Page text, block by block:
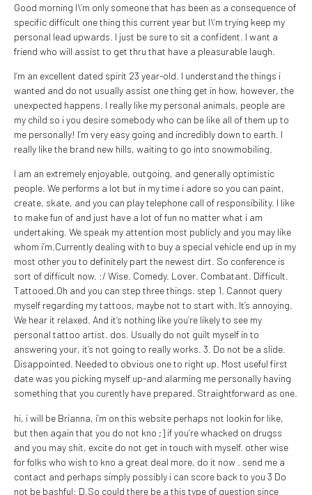
Good morning I\’m only someone that has been as a consequence of
specific difficult one thing this current year but I\’m trying keep my
personal lead upwards. I just be sure to sit a confident. I want a
friend who will assist to get thru that have a pleasurable laugh.
I’m an excellent dated spirit 23 year-old. I understand the things i
wanted and do not usually assist one thing get in how, however, the
unexpected happens. I really like my personal animals, people are
my child so i you desire somebody who can be like all of them up to
me personally! I’m very easy going and incredibly down to earth. I
really like the brand new hills, waiting to go into snowmobiling.
I am an extremely enjoyable, outgoing, and generally optimistic
people. We performs a lot but in my time i adore so you can paint,
create, skate, and you can play telephone call of responsibility. I like
to make fun of and just have a lot of fun no matter what i am
undertaking. We speak my attention most publicly and you may like
whom i’m.Currently dealing with to buy a special vehicle end up in my
most other you to definitely part the newest dirt. So conference is
sort of difficult now. :/ Wise. Comedy. Lover. Combatant. Difficult.
Tattooed.Oh and you can step three things. step 1. Cannot query
myself regarding my tattoos, maybe not to start with. It’s annoying.
We hear it relaxed. And it’s nothing like you’re likely to see my
personal tattoo artist. dos. Usually do not guilt myself in to
answering your, it’s not going to really works. 3. Do not be a slide.
Disappointed. Needed to obvious one to right up. Most useful first
date was you picking myself up-and alarming me personally having
something that you curently have prepared. Straightforward as one.
hi, i will be Brianna, i’m on this website perhaps not lookin for like,
but then again that you do not kno ;] if you’re whacked on drugss
and you may shit, excite do not get in touch with myself. other wise
for folks who wish to kno a great deal more, do it now . send me a
contact and perhaps simply possibly i can score back to you 3 Do
not be bashful: D.So could there be a this type of question since